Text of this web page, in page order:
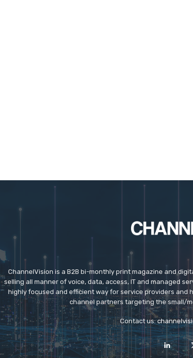
ChannelVision is a B2B bi-monthly print magazine and
selling all manner of voice, data, access, IT and managed
highly focused and efficient way for service providers
channel partners targeting the small/
Contact us: